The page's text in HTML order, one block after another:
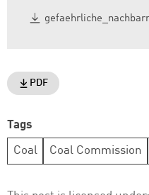
PDF
Tags
Coal Coal Commission